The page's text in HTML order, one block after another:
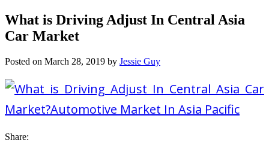
What is Driving Adjust In Central Asia
Car Market
Posted on March 28, 2019 by Jessie Guy
Share: